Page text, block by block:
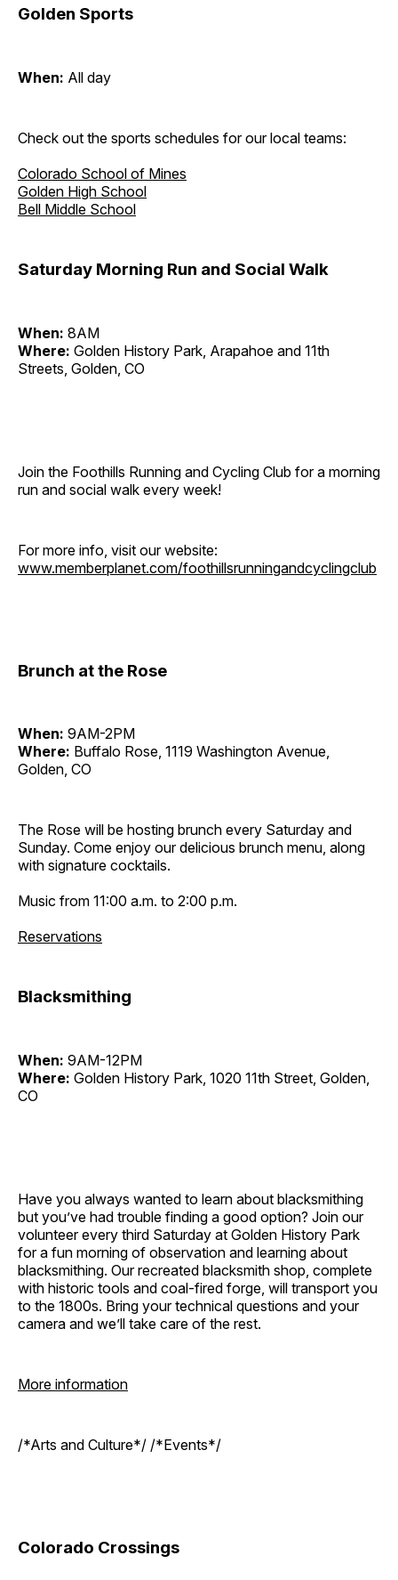
Golden Sports
When: All day
Check out the sports schedules for our local teams:
Colorado School of Mines
Golden High School
Bell Middle School
Saturday Morning Run and Social Walk
When: 8AM
Where: Golden History Park, Arapahoe and 11th
Streets, Golden, CO
Join the Foothills Running and Cycling Club for a morning
run and social walk every week!
For more info, visit our website:
www.memberplanet.com/foothillsrunningandcyclingclub
Brunch at the Rose
When: 9AM-2PM
Where: Buffalo Rose, 1119 Washington Avenue,
Golden, CO
The Rose will be hosting brunch every Saturday and
Sunday. Come enjoy our delicious brunch menu, along
with signature cocktails.
Music from 11:00 a.m. to 2:00 p.m.
Reservations
Blacksmithing
When: 9AM-12PM
Where: Golden History Park, 1020 11th Street, Golden,
CO
Have you always wanted to learn about blacksmithing
but you’ve had trouble finding a good option? Join our
volunteer every third Saturday at Golden History Park
for a fun morning of observation and learning about
blacksmithing. Our recreated blacksmith shop, complete
with historic tools and coal-fired forge, will transport you
to the 1800s. Bring your technical questions and your
camera and we’ll take care of the rest.
More information
/*Arts and Culture*/ /*Events*/
Colorado Crossings